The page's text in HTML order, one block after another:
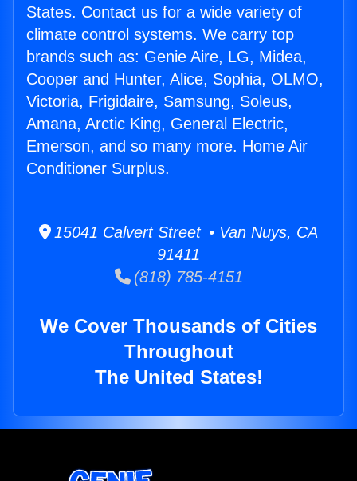
States. Contact us for a wide variety of
climate control systems. We carry top
brands such as: Genie Aire, LG, Midea,
Cooper and Hunter, Alice, Sophia, OLMO,
Victoria, Frigidaire, Samsung, Soleus,
Amana, Arctic King, General Electric,
Emerson, and so many more. Home Air
Conditioner Surplus.
15041 Calvert Street • Van Nuys, CA
91411
(818) 785-4151
We Cover Thousands of Cities
Throughout
The United States!